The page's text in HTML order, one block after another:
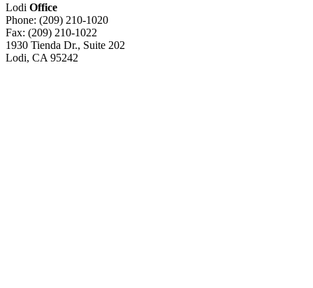
Lodi Office
Phone: (209) 210-1020
Fax: (209) 210-1022
1930 Tienda Dr., Suite 202
Lodi, CA 95242